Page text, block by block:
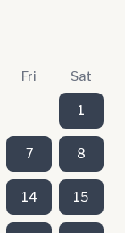
Fri Sat
1
7 8
14 15